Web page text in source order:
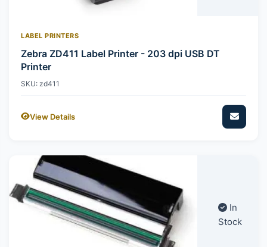
LABEL PRINTERS
Zebra ZD411 Label Printer - 203 dpi USB DT
Printer
SKU: zd411
View Details
In
Stock